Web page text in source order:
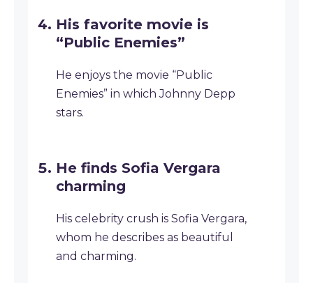
His favorite movie is
“Public Enemies”
He enjoys the movie “Public
Enemies” in which Johnny Depp
stars.
He finds Sofia Vergara
charming
His celebrity crush is Sofia Vergara,
whom he describes as beautiful
and charming.